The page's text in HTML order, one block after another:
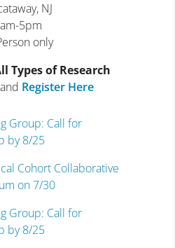
NJ
5pm
only
Types of Research
Register Here
Group: Call for
by 8/25
Cohort Collaborative
on 7/30
Group: Call for
by 8/25